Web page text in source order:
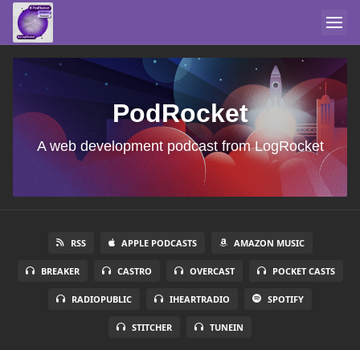
PodRocket
A web development podcast from LogRocket
RSS APPLE PODCASTS AMAZON MUSIC
BREAKER CASTRO OVERCAST POCKET CASTS
RADIOPUBLIC IHEARTRADIO SPOTIFY
STITCHER TUNEIN